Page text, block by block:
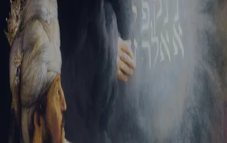
Sign-in
Email Address
Password